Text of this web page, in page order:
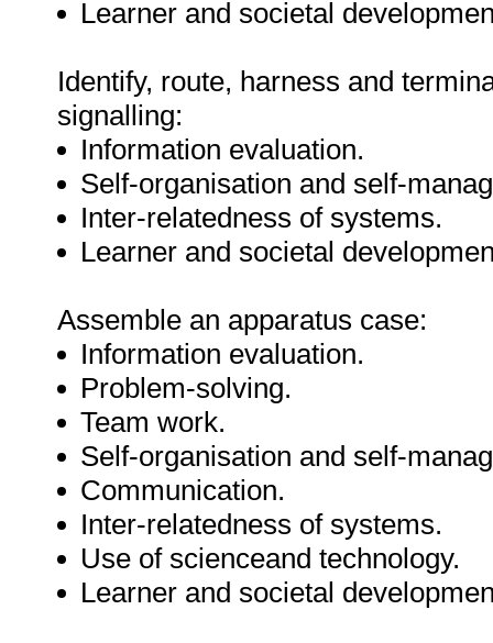
Learner and societal
Identify, route, harness and
signalling:
Information evaluation.
Self-organisation and self-
Inter-relatedness of systems.
Learner and societal
Assemble an apparatus case:
Information evaluation.
Problem-solving.
Team work.
Self-organisation and self-
Communication.
Inter-relatedness of systems.
Use of scienceand technology.
Learner and societal